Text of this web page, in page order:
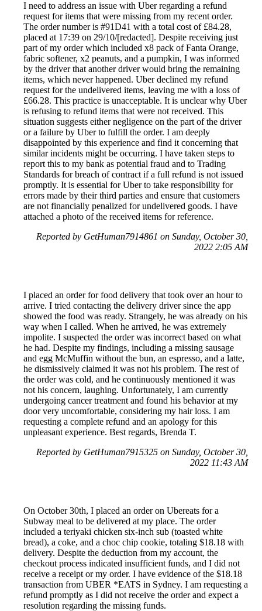
I need to address an issue with Uber regarding a refund
request for items that were missing from my recent order.
The order number is #91D41 with a total cost of £84.28,
placed at 17:39 on 29/10/[redacted]. Despite receiving just
part of my order which included x8 pack of Fanta Orange,
fabric softener, x2 peanuts, and a pumpkin, I was informed
by the driver that another driver would bring the remaining
items, which never happened. Uber declined my refund
request for the undelivered items, leaving me with a loss of
£66.28. This practice is unacceptable. It is unclear why Uber
is refusing to refund items that were not received. This
situation suggests either negligence on the part of the driver
or a failure by Uber to fulfill the order. I am deeply
disappointed by this experience and find it concerning that
similar incidents might be occurring. I have taken steps to
report this to my bank as potential fraud and to Trading
Standards for breach of contract if a full refund is not issued
promptly. It is essential for Uber to take responsibility for
errors made by their third parties and ensure that customers
are not financially penalized for undelivered goods. I have
attached a photo of the received items for reference.
Reported by GetHuman7914861 on Sunday, October 30,
2022 2:05 AM
I placed an order for food delivery that took over an hour to
arrive. I tried contacting the delivery driver since the app
showed the food was ready. Strangely, he was already on his
way when I called. When he arrived, he was extremely
impolite. I suspected the order was incorrect based on what
he had. Despite my findings, including a missing sausage
and egg McMuffin without the bun, an espresso, and a latte,
he dismissively claimed it was not his problem. The rest of
the order was cold, and he continuously mentioned it was
not his concern, laughing. Unfortunately, I am currently
undergoing cancer treatment and found his behavior at my
door very uncomfortable, considering my hair loss. I am
requesting a complete refund and an apology for this
unpleasant experience. Best regards, Brenda T.
Reported by GetHuman7915325 on Sunday, October 30,
2022 11:43 AM
On October 30th, I placed an order on Ubereats for a
Subway meal to be delivered at my place. The order
included a teriyaki chicken six-inch sub (toasted white
bread), a coke, and a choc chip cookie, totaling $18.18 with
delivery. Despite the deduction from my account, the
checkout process indicated insufficient funds, and I did not
receive a receipt or my order. I have evidence of the $18.18
transaction from UBER *EATS in Sydney. I am requesting a
refund promptly as I did not receive the order and expect a
resolution regarding the missing funds.